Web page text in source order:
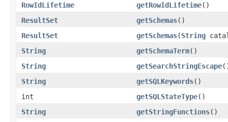
RowIdLifetime
getRowIdLifetime()
ResultSet
getSchemas()
ResultSet
getSchemas(String
String
getSchemaTerm()
String
getSearchStringEscape
String
getSQLKeywords()
int
getSQLStateType()
String
getStringFunctions()